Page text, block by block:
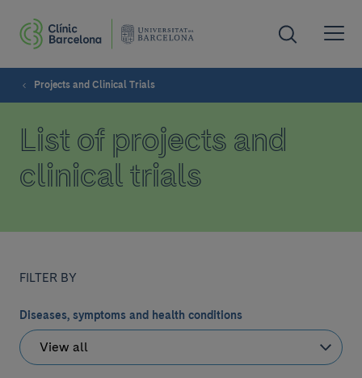
Projects and Clinical Trials
List of projects and
clinical trials
FILTER BY
Diseases, symptoms and health conditions